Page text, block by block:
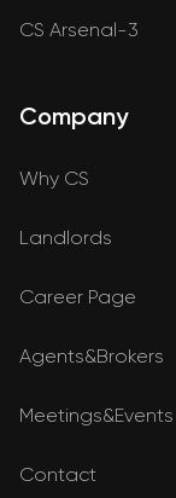
CS Arsenal-3
Company
Why CS
Landlords
Career Page
Agents&Brokers
Meetings&Events
Contact